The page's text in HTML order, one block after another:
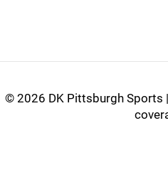
© 2026 DK Pittsburgh Sports